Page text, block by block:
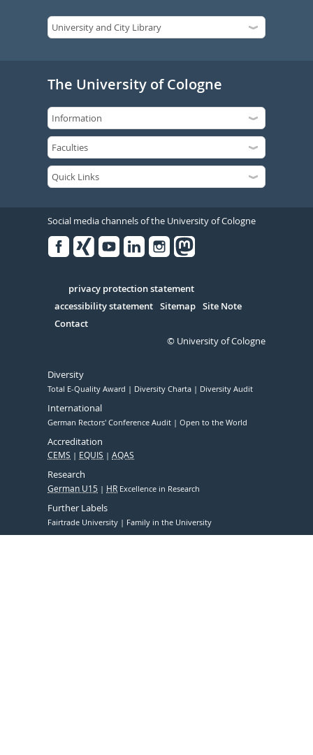
The University of Cologne
Social media channels of the University of Cologne
Serivce
privacy protection statement
accessibility statement Sitemap Site Note
Contact
© University of Cologne
Diversity
Total E-Quality Award Diversity Charta Diversity Audit
International
German Rectors' Conference Audit Open to the World
Accreditation
CEMS EQUIS AQAS
Research
German U15 HR Excellence in Research
Further Labels
Fairtrade University Family in the University